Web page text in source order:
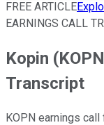
FREE ARTICLE
EARNINGS CALL
Kopin
Transcript
KOPN earnings